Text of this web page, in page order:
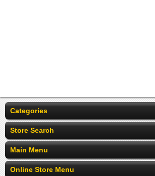
Categories
Store Search
Main Menu
Online Store Menu